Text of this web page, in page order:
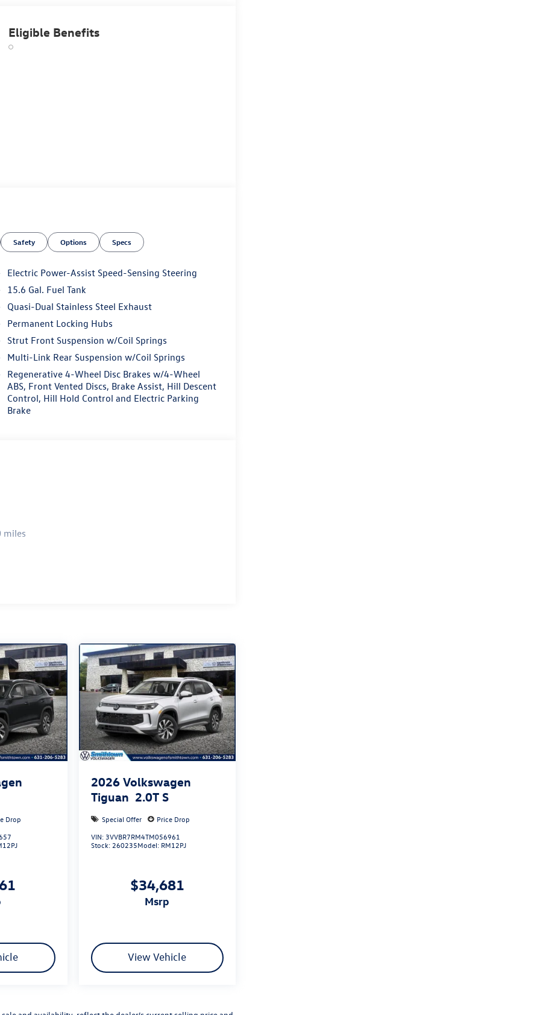
Eligible Benefits
Safety Options Specs
Electric Power-Assist Speed-Sensing Steering
15.6 Gal. Fuel Tank
Quasi-Dual Stainless Steel Exhaust
Permanent Locking Hubs
Strut Front Suspension w/Coil Springs
Multi-Link Rear Suspension w/Coil Springs
Regenerative 4-Wheel Disc Brakes w/4-Wheel
ABS, Front Vented Discs, Brake Assist, Hill Descent
Control, Hill Hold Control and Electric Parking
Brake
miles
Drop
2026 Volkswagen
Tiguan 2.0T S
Special Offer
Price Drop
VIN: 3VVBR7RM4TM056961
Stock: 260235Model: RM12PJ
$34,681
msrp
View Vehicle